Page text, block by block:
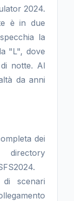
2024.
è in due
la
"L", dove
notte. Al
da anni
dei
scenari